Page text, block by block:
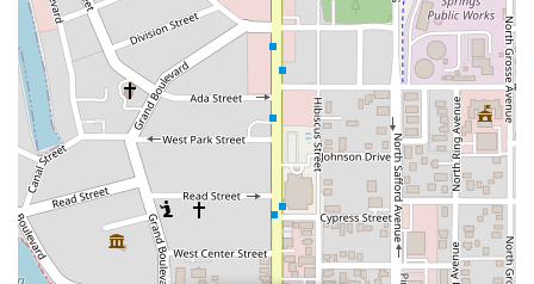
Southwest 24th Street
Southwest 40th Street
Sunset Drive
West Dixie Highway
West Flagler Street
North Highland Street
U.S. 19 East 3rd Avenue
Flagler Avenue
Northeast 163rd Street
Northeast 179th Terrace
Northeast 123rd Street
Northeast 146th Street
Venice Lane
Northlake Boulevard
North Dixie Highway
Southeast 80th Street
Southwest 20th Street
Southwest State Road 200
U.S. 441
West McKey Street
Business Center Drive
Exchange Drive
Moss Park Road North Alafaya Trail